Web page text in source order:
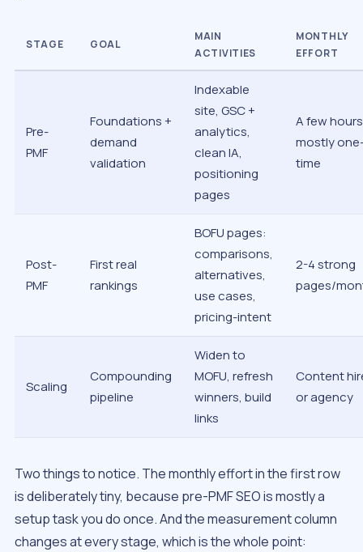
STAGE GOAL
MAIN
ACTIVITIES
MONTHLY
EFFORT
Pre-
PMF
Foundations +
demand
validation
Indexable
site, GSC +
analytics,
clean IA,
positioning
pages
A few
mostly
time
Post-
PMF
First real
rankings
BOFU pages:
comparisons,
alternatives,
use cases,
pricing-intent
2-4 strong
pages/
Scaling
Compounding
pipeline
Widen to
MOFU, refresh
winners, build
links
Content
or agency
Two things to notice. The monthly effort in the first row
is deliberately tiny, because pre-PMF SEO is mostly a
setup task you do once. And the measurement column
changes at every stage, which is the whole point: